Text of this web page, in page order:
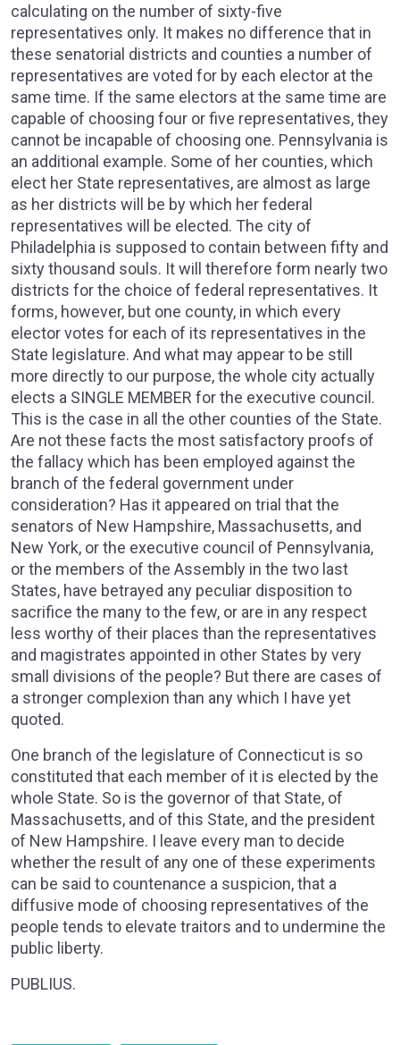
calculating on the number of sixty-five
representatives only. It makes no difference that in
these senatorial districts and counties a number of
representatives are voted for by each elector at the
same time. If the same electors at the same time are
capable of choosing four or five representatives, they
cannot be incapable of choosing one. Pennsylvania is
an additional example. Some of her counties, which
elect her State representatives, are almost as large
as her districts will be by which her federal
representatives will be elected. The city of
Philadelphia is supposed to contain between fifty and
sixty thousand souls. It will therefore form nearly two
districts for the choice of federal representatives. It
forms, however, but one county, in which every
elector votes for each of its representatives in the
State legislature. And what may appear to be still
more directly to our purpose, the whole city actually
elects a SINGLE MEMBER for the executive council.
This is the case in all the other counties of the State.
Are not these facts the most satisfactory proofs of
the fallacy which has been employed against the
branch of the federal government under
consideration? Has it appeared on trial that the
senators of New Hampshire, Massachusetts, and
New York, or the executive council of Pennsylvania,
or the members of the Assembly in the two last
States, have betrayed any peculiar disposition to
sacrifice the many to the few, or are in any respect
less worthy of their places than the representatives
and magistrates appointed in other States by very
small divisions of the people? But there are cases of
a stronger complexion than any which I have yet
quoted.
One branch of the legislature of Connecticut is so
constituted that each member of it is elected by the
whole State. So is the governor of that State, of
Massachusetts, and of this State, and the president
of New Hampshire. I leave every man to decide
whether the result of any one of these experiments
can be said to countenance a suspicion, that a
diffusive mode of choosing representatives of the
people tends to elevate traitors and to undermine the
public liberty.
PUBLIUS.